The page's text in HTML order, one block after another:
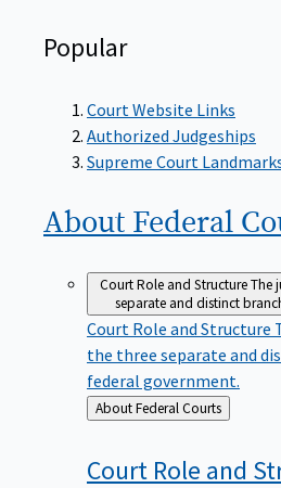
Popular
Court Website Links
Authorized Judgeships
Supreme Court
About Federal
Court Role and StructureThe
separate and distinct
Court Role and Structure
the three separate and
federal government.
Back
to
About Federal Courts
Court Role and